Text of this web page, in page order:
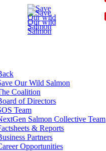
Our Wild Salmon
Coalition
of Directors
Team
Salmon Collective Team
& Reports
Partners
Opportunities